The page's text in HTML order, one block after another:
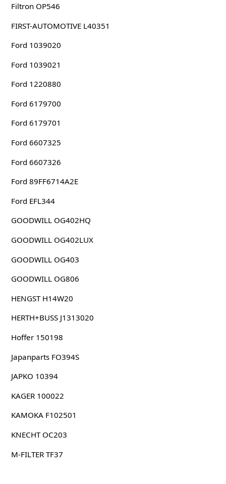
Filtron OP546
FIRST-AUTOMOTIVE L40351
Ford 1039020
Ford 1039021
Ford 1220880
Ford 6179700
Ford 6179701
Ford 6607325
Ford 6607326
Ford 89FF6714A2E
Ford EFL344
GOODWILL OG402HQ
GOODWILL OG402LUX
GOODWILL OG403
GOODWILL OG806
HENGST H14W20
HERTH+BUSS J1313020
Hoffer 150198
Japanparts FO394S
JAPKO 10394
KAGER 100022
KAMOKA F102501
KNECHT OC203
M-FILTER TF37